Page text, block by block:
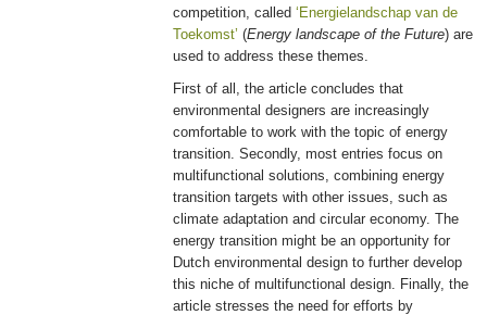
competition, called ‘Energielandschap van de
Toekomst’ (Energy landscape of the Future) are
used to address these themes.
First of all, the article concludes that
environmental designers are increasingly
comfortable to work with the topic of energy
transition. Secondly, most entries focus on
multifunctional solutions, combining energy
transition targets with other issues, such as
climate adaptation and circular economy. The
energy transition might be an opportunity for
Dutch environmental design to further develop
this niche of multifunctional design. Finally, the
article stresses the need for efforts by